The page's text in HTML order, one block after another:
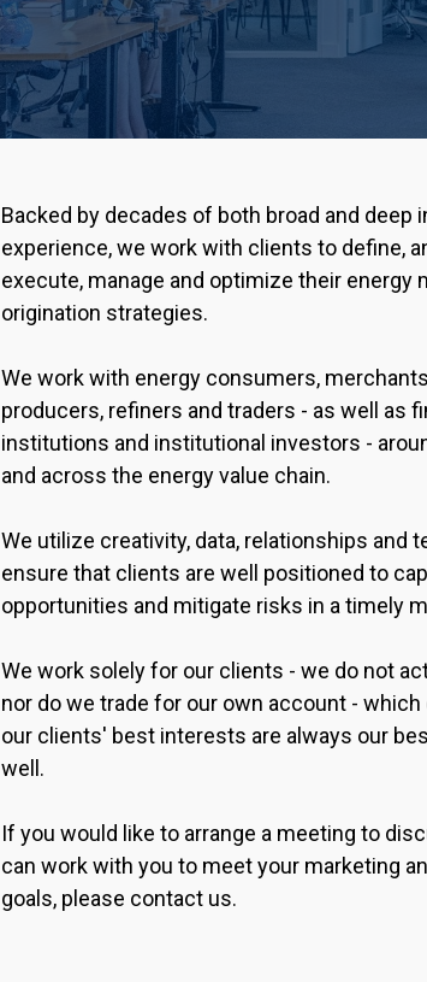
Backed by decades of both broad and deep
experience, we work with clients to define,
execute, manage and optimize their energy
origination strategies.
We work with energy consumers,
producers, refiners and traders - as well as
institutions and institutional investors -
and across the energy value chain.
We utilize creativity, data, relationships and
ensure that clients are well positioned to
opportunities and mitigate risks in a timely
We work solely for our clients - we do not
nor do we trade for our own account -
our clients' best interests are always our
well.
If you would like to arrange a meeting to
can work with you to meet your marketing
goals, please contact us.